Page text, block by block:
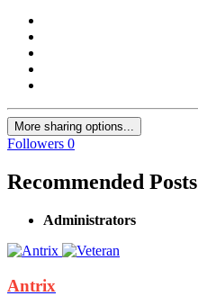
More sharing options...
Followers 0
Recommended Posts
Administrators
Antrix